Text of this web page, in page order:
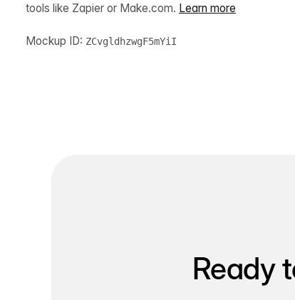
tools like Zapier or Make.com. Learn more
Mockup ID: ZCvgldhzwgF5mYiI
Ready